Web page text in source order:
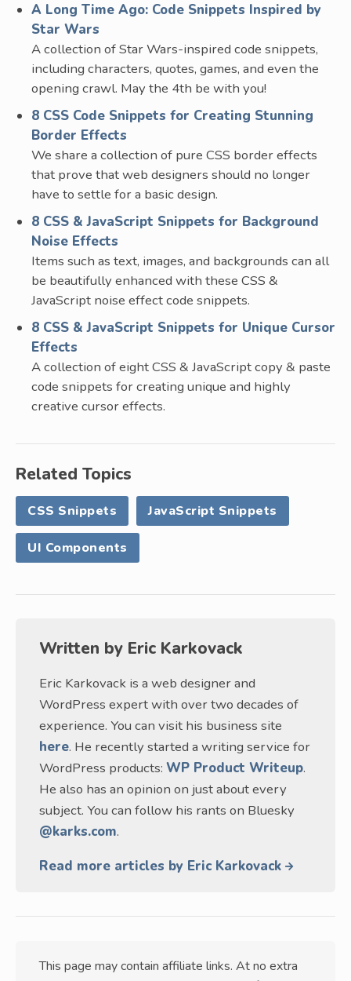
A Long Time Ago: Code Snippets Inspired by
Star Wars
A collection of Star Wars-inspired code snippets,
including characters, quotes, games, and even the
opening crawl. May the 4th be with you!
8 CSS Code Snippets for Creating Stunning
Border Effects
We share a collection of pure CSS border effects
that prove that web designers should no longer
have to settle for a basic design.
8 CSS & JavaScript Snippets for Background
Noise Effects
Items such as text, images, and backgrounds can all
be beautifully enhanced with these CSS &
JavaScript noise effect code snippets.
8 CSS & JavaScript Snippets for Unique Cursor
Effects
A collection of eight CSS & JavaScript copy & paste
code snippets for creating unique and highly
creative cursor effects.
Related Topics
CSS Snippets JavaScript Snippets
UI Components
Written by Eric Karkovack
Eric Karkovack is a web designer and
WordPress expert with over two decades of
experience. You can visit his business site
here. He recently started a writing service for
WordPress products: WP Product Writeup.
He also has an opinion on just about every
subject. You can follow his rants on Bluesky
@karks.com.
Read more articles by Eric Karkovack
This page may contain affiliate links. At no extra